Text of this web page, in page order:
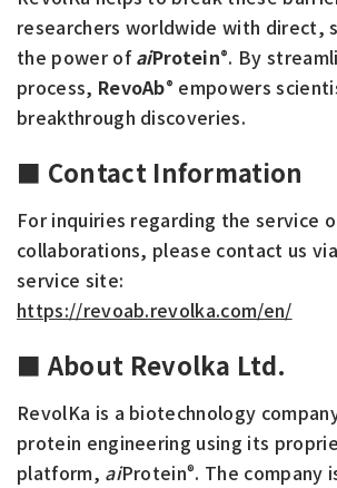
researchers worldwide with direct,
the power ofaiProtein®. By
process, RevoAb® empowers
breakthrough discoveries.
■ Contact Information
For inquiries regarding the service
collaborations, please contact us
service site:
https://revoab.revolka.com/en/
■ About Revolka Ltd.
RevolKa is a biotechnology
protein engineering using its
platform, aiProtein®. The company